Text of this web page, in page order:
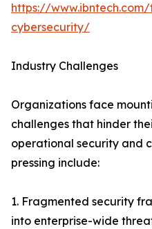
https://
cybersecurity/
Industry Challenges
Organizations face
challenges that hinder
operational security and
pressing include:
1. Fragmented security
into enterprise-wide